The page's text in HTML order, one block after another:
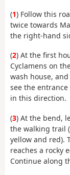
(1) Follow this
twice towards
the right-hand
(2) At the first
Cyclamens on
wash house,
see the
in this direction.
(3) At the bend,
the walking trail (
yellow and red).
reaches a rocky
Continue along